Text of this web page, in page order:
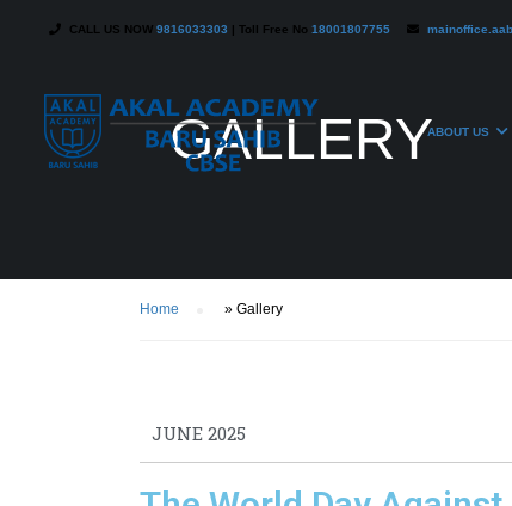
CALL US NOW 9816033303 | Toll Free No 18001807755
ABOUT US
GALLERY
Home » Gallery
JUNE 2025